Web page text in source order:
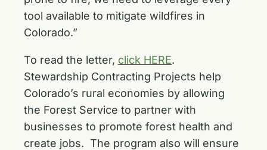
tool available to mitigate wildfires in
Colorado.”
To read the letter, click HERE.
Stewardship Contracting Projects help
Colorado’s rural economies by allowing
the Forest Service to partner with
businesses to promote forest health and
create jobs. The program also will ensure